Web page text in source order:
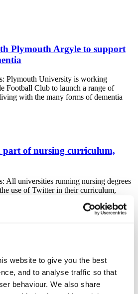
website to give you the best
and to analyse traffic so that
behaviour. We also share
Plymouth Argyle to support
Plymouth University is working
Football Club to launch a range of
with the many forms of dementia
of nursing curriculum,
All universities running nursing degrees
use of Twitter in their curriculum,
In 2014 Professor Elizabeth Kay
on children's oral health, guidelines